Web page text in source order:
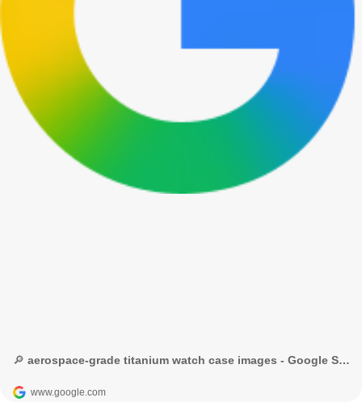
🔎 aerospace-grade titanium watch case images - Google Search
www.google.com